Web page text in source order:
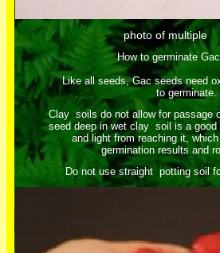
photo of multiple
How to germinate
Like all seeds, Gac seeds need
to germinate.
Clay soils do not allow for passage
seed deep in wet clay soil is a good
and light from reaching it,
germination results and
Do not use straight potting soil